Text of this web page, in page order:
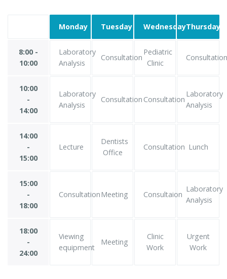
Monday Tuesday WednesdayThursday
8:00 -
10:00
Laboratory
Analysis
Consultation
Pediatric
Clinic
Consultation
10:00
-
14:00
Laboratory
Analysis
Consultation Consultation
Laboratory
Analysis
14:00
-
15:00
Lecture
Dentists
Office
Consultation Lunch
15:00
-
18:00
ConsultationMeeting Consultaion
Laboratory
Analysis
18:00
-
24:00
Viewing
equipment
Meeting
Clinic
Work
Urgent
Work